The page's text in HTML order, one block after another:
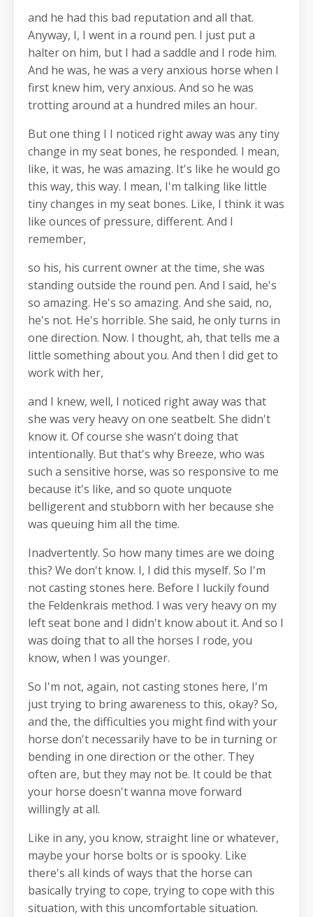
and he had this bad reputation and all that.
Anyway, I, I went in a round pen. I just put a
halter on him, but I had a saddle and I rode him.
And he was, he was a very anxious horse when I
first knew him, very anxious. And so he was
trotting around at a hundred miles an hour.
But one thing I I noticed right away was any tiny
change in my seat bones, he responded. I mean,
like, it was, he was amazing. It's like he would go
this way, this way. I mean, I'm talking like little
tiny changes in my seat bones. Like, I think it was
like ounces of pressure, different. And I
remember,
so his, his current owner at the time, she was
standing outside the round pen. And I said, he's
so amazing. He's so amazing. And she said, no,
he's not. He's horrible. She said, he only turns in
one direction. Now. I thought, ah, that tells me a
little something about you. And then I did get to
work with her,
and I knew, well, I noticed right away was that
she was very heavy on one seatbelt. She didn't
know it. Of course she wasn't doing that
intentionally. But that's why Breeze, who was
such a sensitive horse, was so responsive to me
because it's like, and so quote unquote
belligerent and stubborn with her because she
was queuing him all the time.
Inadvertently. So how many times are we doing
this? We don't know. I, I did this myself. So I'm
not casting stones here. Before I luckily found
the Feldenkrais method. I was very heavy on my
left seat bone and I didn't know about it. And so I
was doing that to all the horses I rode, you
know, when I was younger.
So I'm not, again, not casting stones here, I'm
just trying to bring awareness to this, okay? So,
and the, the difficulties you might find with your
horse don't necessarily have to be in turning or
bending in one direction or the other. They
often are, but they may not be. It could be that
your horse doesn't wanna move forward
willingly at all.
Like in any, you know, straight line or whatever,
maybe your horse bolts or is spooky. Like
there's all kinds of ways that the horse can
basically trying to cope, trying to cope with this
situation, with this uncomfortable situation.